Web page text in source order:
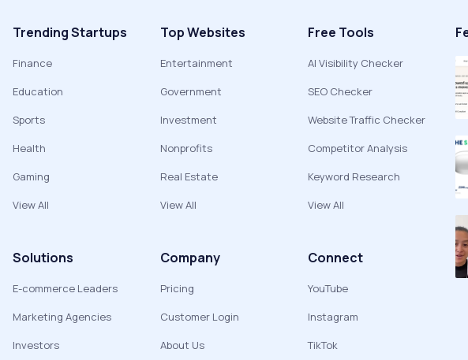
Trending Startups
Finance
Education
Sports
Health
Gaming
View All
Top Websites
Entertainment
Government
Investment
Nonprofits
Real Estate
View All
Free Tools
AI Visibility Checker
SEO Checker
Website Traffic Checker
Competitor Analysis
Keyword Research
View All
Solutions
E-commerce Leaders
Marketing Agencies
Investors
Company
Pricing
Customer Login
About Us
Connect
YouTube
Instagram
TikTok